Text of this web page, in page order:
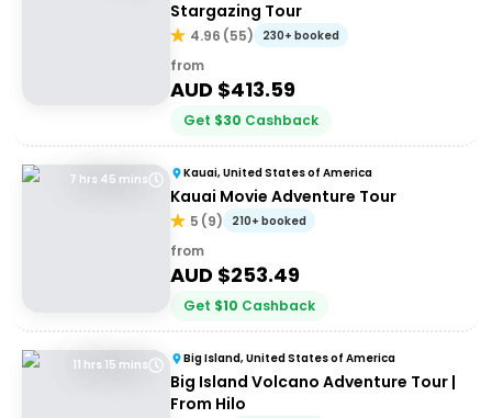
Stargazing Tour
4.96 (55) 230+ booked
from
AUD $413.59
Get $30 Cashback
7 hrs 45 mins Kauai, United States of America
Kauai Movie Adventure Tour
5 (9) 210+ booked
from
AUD $253.49
Get $10 Cashback
11 hrs 15 mins Big Island, United States of America
Big Island Volcano Adventure Tour |
From Hilo